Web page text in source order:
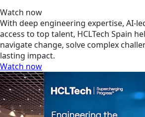
Watch now
With deep engineering expertise, AI-
access to top talent, HCLTech Spain
navigate change, solve complex
lasting impact.
Watch now